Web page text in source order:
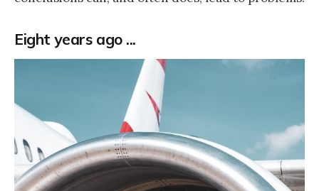
Eight years ago ...